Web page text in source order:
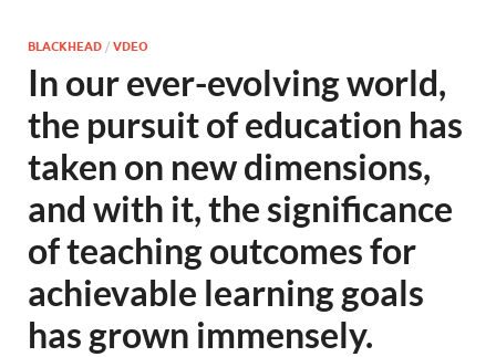
BLACKHEAD / VDEO
In our ever-evolving world,
the pursuit of education has
taken on new dimensions,
and with it, the significance
of teaching outcomes for
achievable learning goals
has grown immensely.